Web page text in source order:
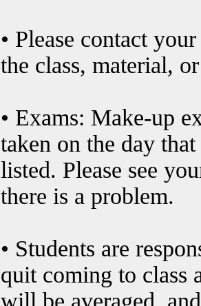
• Please contact
the class, material,
• Exams: Make-up
taken on the day
listed. Please see
there is a problem.
• Students are
quit coming to class
will be averaged,